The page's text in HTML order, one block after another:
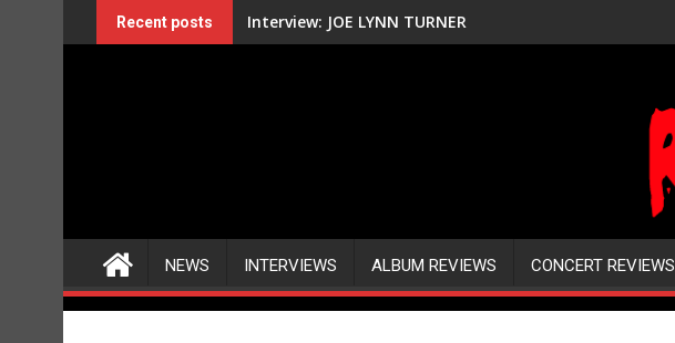
to
Recent posts Interview: JOE LYNN TURNER
NEWS INTERVIEWS ALBUM REVIEWS CONCERT REVIEWS